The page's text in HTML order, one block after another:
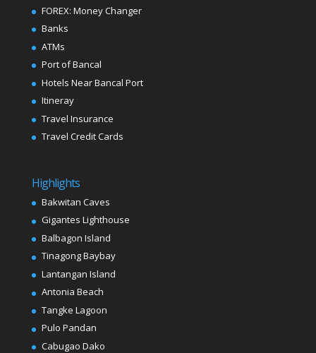
FOREX: Money Changer
Banks
ATMs
Port of Bancal
Hotels Near Bancal Port
Itineray
Travel Insurance
Travel Credit Cards
Highlights
Bakwitan Caves
Gigantes Lighthouse
Balbagon Island
Tinagong Baybay
Lantangan Island
Antonia Beach
Tangke Lagoon
Pulo Pandan
Cabugao Dako